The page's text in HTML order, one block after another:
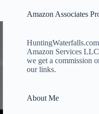
Amazon Associates
Amazon Services
we get a commission
our links.
About Me